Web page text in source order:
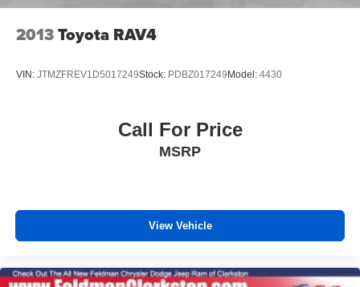
2013Toyota RAV4
VIN: JTMZFREV1D5017249Stock: PDBZ017249Model: 4430
Call For Price
MSRP
View Vehicle